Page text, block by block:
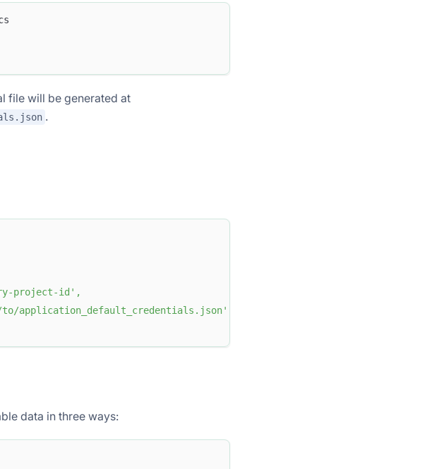
file will be generated at
.
project-id' ,
application_default_credentials.json'
data in three ways: